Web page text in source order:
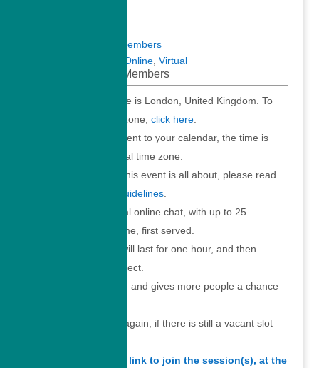
Virtual Meetups for Members
Online, Virtual
Virtual Meetup for Members
The time stated above is London, United Kingdom. To
convert to your time zone, click here.
When you add the event to your calendar, the time is
converted to your local time zone.
To understand what this event is all about, please read
Virtual Meetup Guidelines.
Join us for an informal online chat, with up to 25
participants. First come, first served.
Your online session will last for one hour, and then
automatically disconnect.
This ensures fair use, and gives more people a chance
Feel free to connect again, if there is still a vacant slot
Simply click on this link to join the session(s), at the